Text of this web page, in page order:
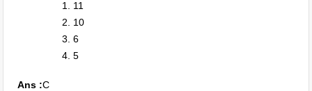
11
10
6
5
Ans :C